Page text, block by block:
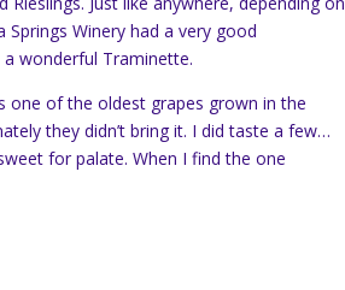
Winery had a very good
a wonderful Traminette.
one of the oldest grapes grown in the
they didn’t bring it. I did taste a few…
for palate. When I find the one